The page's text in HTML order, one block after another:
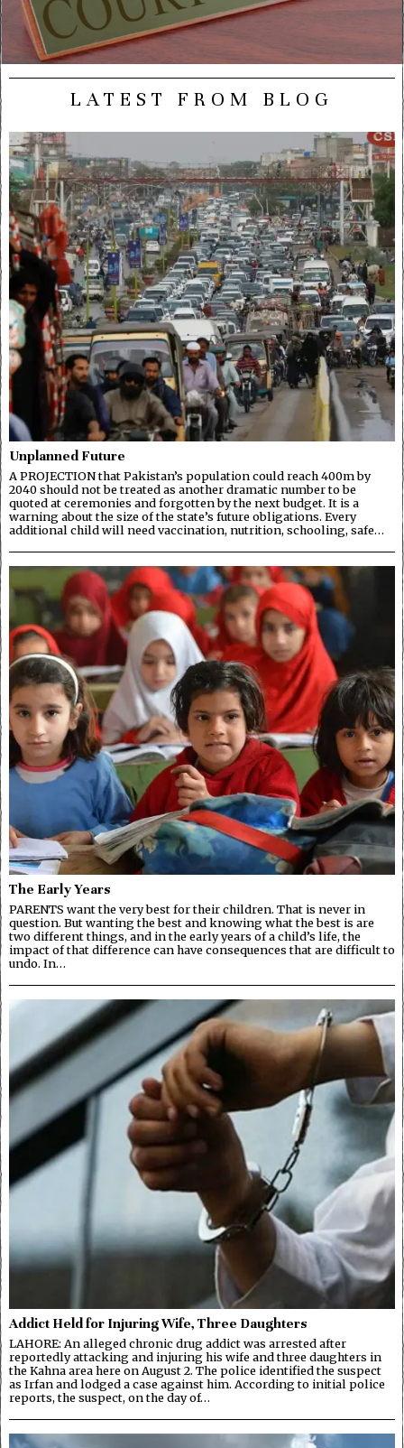
LATEST FROM BLOG
Unplanned Future
A PROJECTION that Pakistan’s population could reach 400m by
2040 should not be treated as another dramatic number to be
quoted at ceremonies and forgotten by the next budget. It is a
warning about the size of the state’s future obligations. Every
additional child will need vaccination, nutrition, schooling, safe…
The Early Years
PARENTS want the very best for their children. That is never in
question. But wanting the best and knowing what the best is are
two different things, and in the early years of a child’s life, the
impact of that difference can have consequences that are difficult to
undo. In…
Addict Held for Injuring Wife, Three Daughters
LAHORE: An alleged chronic drug addict was arrested after
reportedly attacking and injuring his wife and three daughters in
the Kahna area here on August 2. The police identified the suspect
as Irfan and lodged a case against him. According to initial police
reports, the suspect, on the day of…